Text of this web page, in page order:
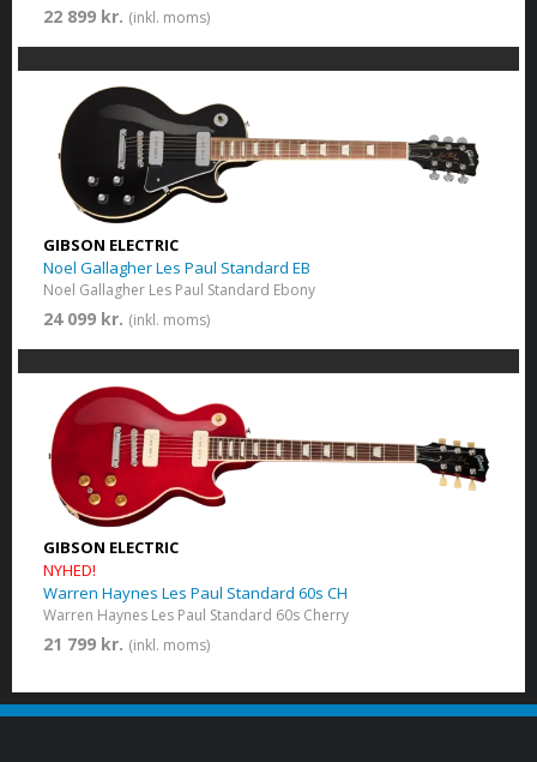
22 899 kr. (inkl. moms)
GIBSON ELECTRIC
Noel Gallagher Les Paul Standard EB
Noel Gallagher Les Paul Standard Ebony
24 099 kr. (inkl. moms)
GIBSON ELECTRIC
NYHED!
Warren Haynes Les Paul Standard 60s CH
Warren Haynes Les Paul Standard 60s Cherry
21 799 kr. (inkl. moms)